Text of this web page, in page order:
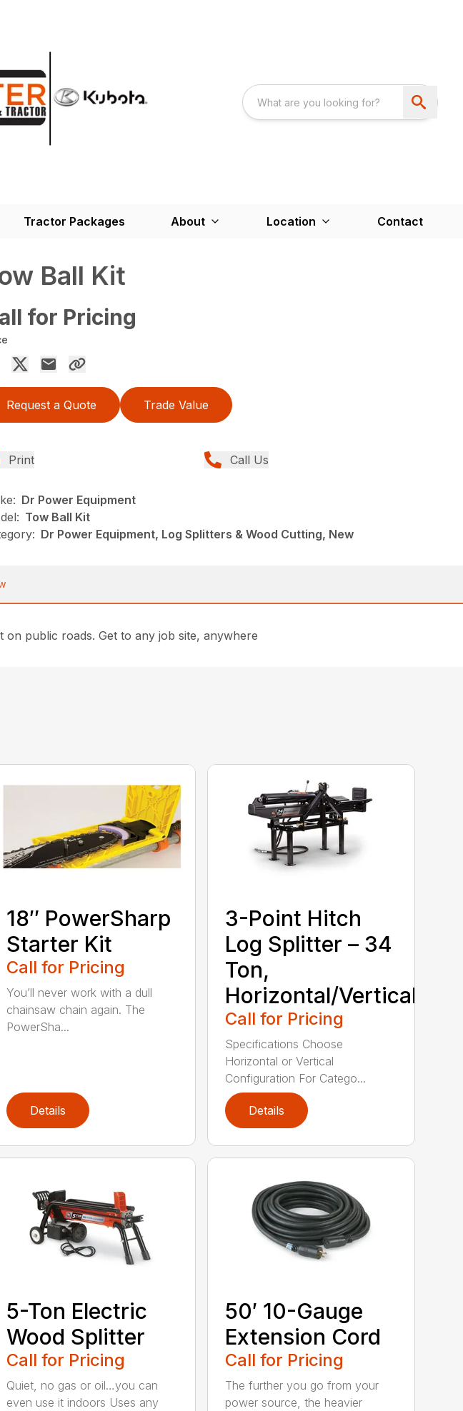
Tractor Packages About Location Contact
Ball Kit
for Pricing
Request a Quote Trade Value
Print Call Us
Dr Power Equipment
Tow Ball Kit
Dr Power Equipment, Log Splitters & Wood Cutting, New
public roads. Get to any job site, anywhere
18″ PowerSharp
Starter Kit
Call for Pricing
You’ll never work with a dull
chainsaw chain again. The
PowerSha...
Details
3-Point Hitch
Log Splitter – 34
Ton,
Horizontal/Vertical
Call for Pricing
Specifications Choose
Horizontal or Vertical
Configuration For Catego...
Details
5-Ton Electric
Wood Splitter
Call for Pricing
Quiet, no gas or oil…you can
even use it indoors Uses any
50′ 10-Gauge
Extension Cord
Call for Pricing
The further you go from your
power source, the heavier